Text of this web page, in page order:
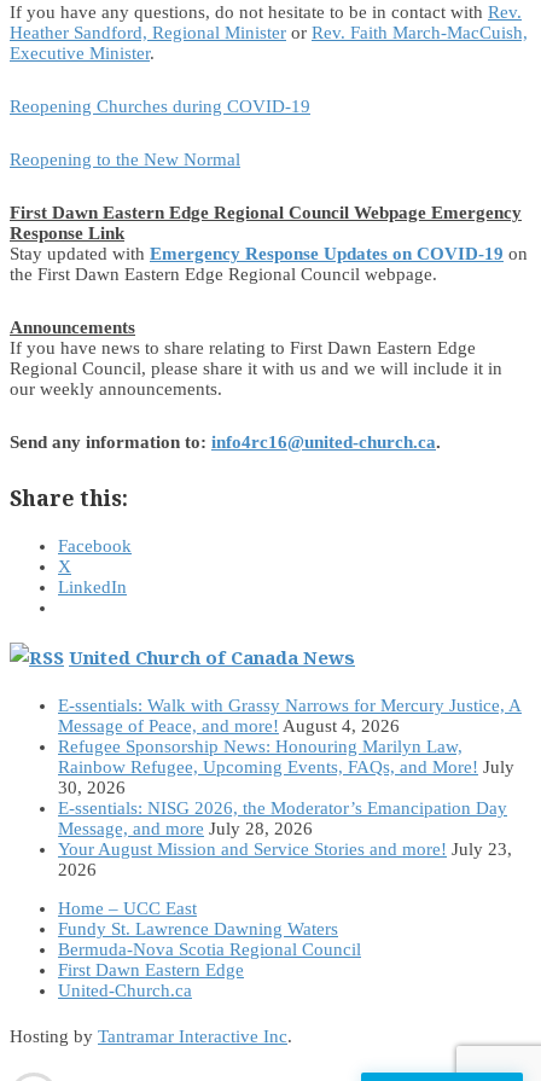
If you have any questions, do not hesitate to be in contact with Rev.
Heather Sandford, Regional Minister or Rev. Faith March-MacCuish,
Executive Minister.
Reopening Churches during COVID-19
Reopening to the New Normal
First Dawn Eastern Edge Regional Council Webpage Emergency
Response Link
Stay updated with Emergency Response Updates on COVID-19 on
the First Dawn Eastern Edge Regional Council webpage.
Announcements
If you have news to share relating to First Dawn Eastern Edge
Regional Council, please share it with us and we will include it in
our weekly announcements.
Send any information to: info4rc16@united-church.ca.
Share this:
Facebook
X
LinkedIn
United Church of Canada News
E-ssentials: Walk with Grassy Narrows for Mercury Justice, A
Message of Peace, and more! August 4, 2026
Refugee Sponsorship News: Honouring Marilyn Law,
Rainbow Refugee, Upcoming Events, FAQs, and More! July
30, 2026
E-ssentials: NISG 2026, the Moderator’s Emancipation Day
Message, and more July 28, 2026
Your August Mission and Service Stories and more! July 23,
2026
Home – UCC East
Fundy St. Lawrence Dawning Waters
Bermuda-Nova Scotia Regional Council
First Dawn Eastern Edge
United-Church.ca
Hosting by Tantramar Interactive Inc.